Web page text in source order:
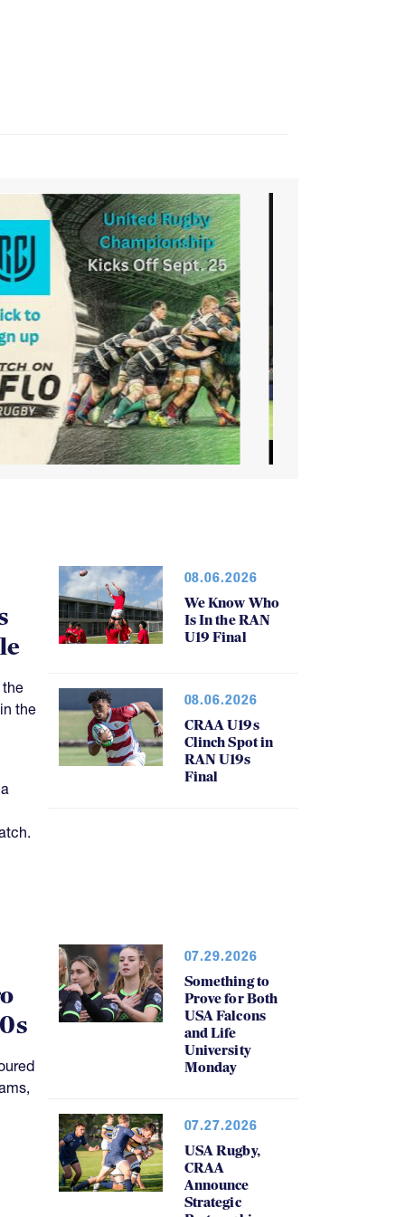
the
08.06.2026
We Know Who
Is In the RAN
U19 Final
08.06.2026
CRAA U19s
Clinch Spot in
RAN U19s
Final
07.29.2026
Something to
Prove for Both
USA Falcons
and Life
University
Monday
07.27.2026
USA Rugby,
CRAA
Announce
Strategic